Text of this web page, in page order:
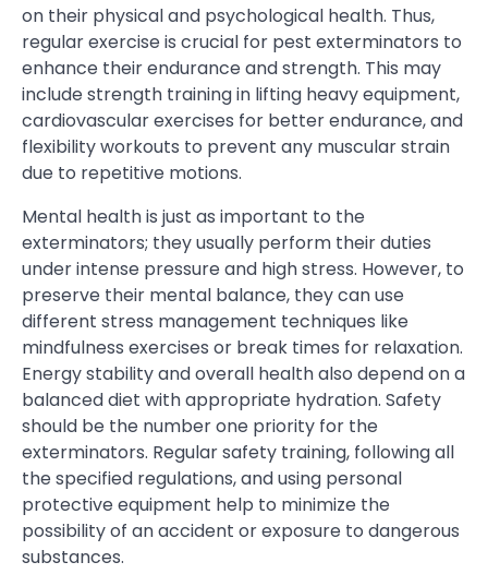
on their physical and psychological health. Thus,
regular exercise is crucial for pest exterminators to
enhance their endurance and strength. This may
include strength training in lifting heavy equipment,
cardiovascular exercises for better endurance, and
flexibility workouts to prevent any muscular strain
due to repetitive motions.
Mental health is just as important to the
exterminators; they usually perform their duties
under intense pressure and high stress. However, to
preserve their mental balance, they can use
different stress management techniques like
mindfulness exercises or break times for relaxation.
Energy stability and overall health also depend on a
balanced diet with appropriate hydration. Safety
should be the number one priority for the
exterminators. Regular safety training, following all
the specified regulations, and using personal
protective equipment help to minimize the
possibility of an accident or exposure to dangerous
substances.